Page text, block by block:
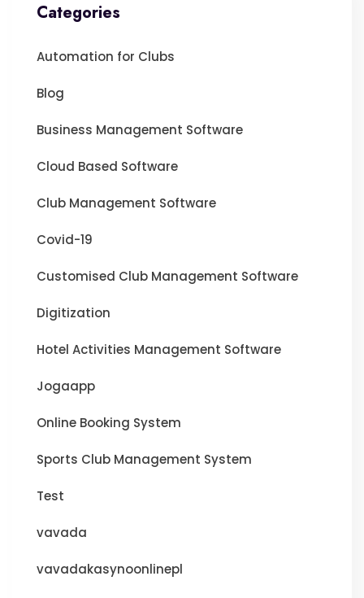
Categories
Automation for Clubs
Blog
Business Management Software
Cloud Based Software
Club Management Software
Covid-19
Customised Club Management Software
Digitization
Hotel Activities Management Software
Jogaapp
Online Booking System
Sports Club Management System
Test
vavada
vavadakasynoonlinepl